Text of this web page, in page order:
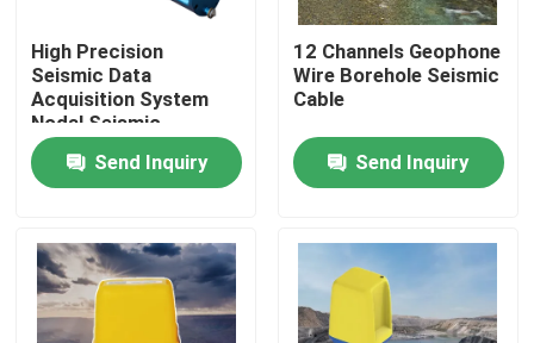
Home
Products
About Us
High Precision
Seismic Data
Acquisition System
Nodal Seismic
Recorder for
Geophysical Survey,
Groundwater
Engineering
Seismograph
Applications
Send Inquiry
12 Channels Geophone
Wire Borehole Seismic
Cable
Send Inquiry